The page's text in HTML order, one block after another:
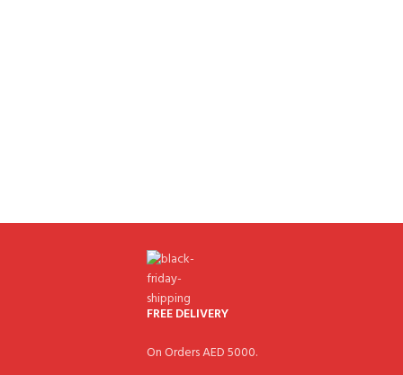
FREE DELIVERY
On Orders AED 5000.